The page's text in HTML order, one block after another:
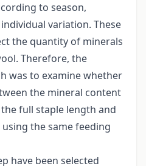
to season,
variation. These
the quantity of minerals
Therefore, the
was to examine whether
the mineral content
full staple length and
the same feeding
have been selected